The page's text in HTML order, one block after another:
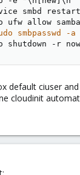
smbd restart
ufw allow samba
smbpasswd -
shutdown - r now
default ciuser
cloudinit